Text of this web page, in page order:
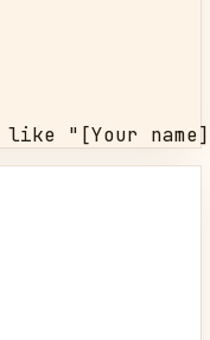
like "[Your